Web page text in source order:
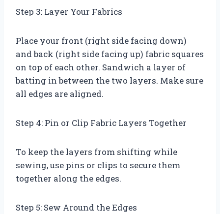
Step 3: Layer Your Fabrics
Place your front (right side facing down)
and back (right side facing up) fabric squares
on top of each other. Sandwich a layer of
batting in between the two layers. Make sure
all edges are aligned.
Step 4: Pin or Clip Fabric Layers Together
To keep the layers from shifting while
sewing, use pins or clips to secure them
together along the edges.
Step 5: Sew Around the Edges